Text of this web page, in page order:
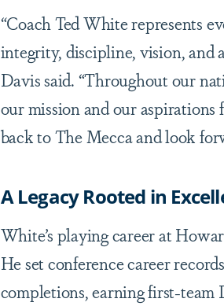
“Coach Ted White represents
integrity, discipline, vision, and
Davis said. “Throughout our
our mission and our
back to The Mecca and look
A Legacy Rooted in
White’s playing career at
He set conference career
completions, earning first-